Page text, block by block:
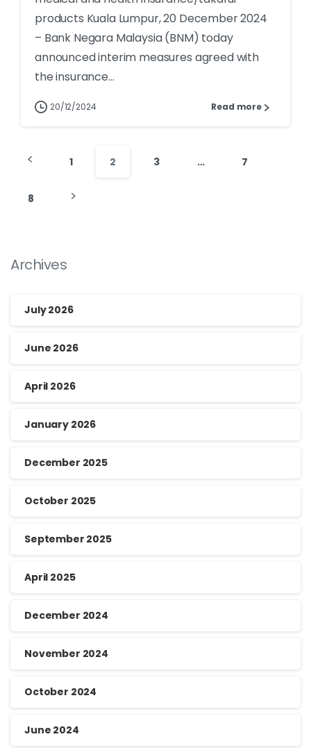
products Kuala Lumpur, 20 December 2024
– Bank Negara Malaysia (BNM) today
announced interim measures agreed with
the insurance...
20/12/2024 Read more
1 2 3 … 7
8
Archives
July 2026
June 2026
April 2026
January 2026
December 2025
October 2025
September 2025
April 2025
December 2024
November 2024
October 2024
June 2024